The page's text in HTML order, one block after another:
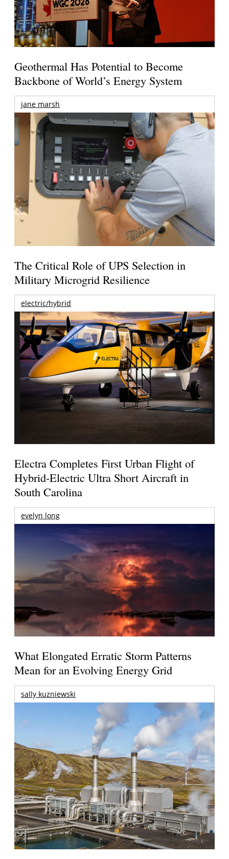
Geothermal Has Potential to Become
Backbone of World’s Energy System
jane marsh
The Critical Role of UPS Selection in
Military Microgrid Resilience
electric/hybrid
Electra Completes First Urban Flight of
Hybrid-Electric Ultra Short Aircraft in
South Carolina
evelyn long
What Elongated Erratic Storm Patterns
Mean for an Evolving Energy Grid
sally kuzniewski